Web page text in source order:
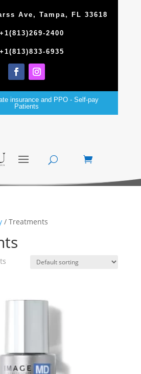
Ave, Tampa, FL 33618
+1(813)269-2400
+1(813)833-6935
insurance and PPO - Self-pay
Patients
/ Treatments